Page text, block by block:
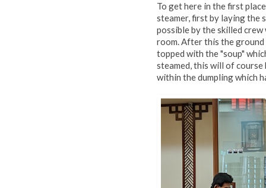
To get here in the first
steamer, first by laying the
possible by the skilled
room. After this the ground
topped with the "soup"
steamed, this will of course
within the dumpling which